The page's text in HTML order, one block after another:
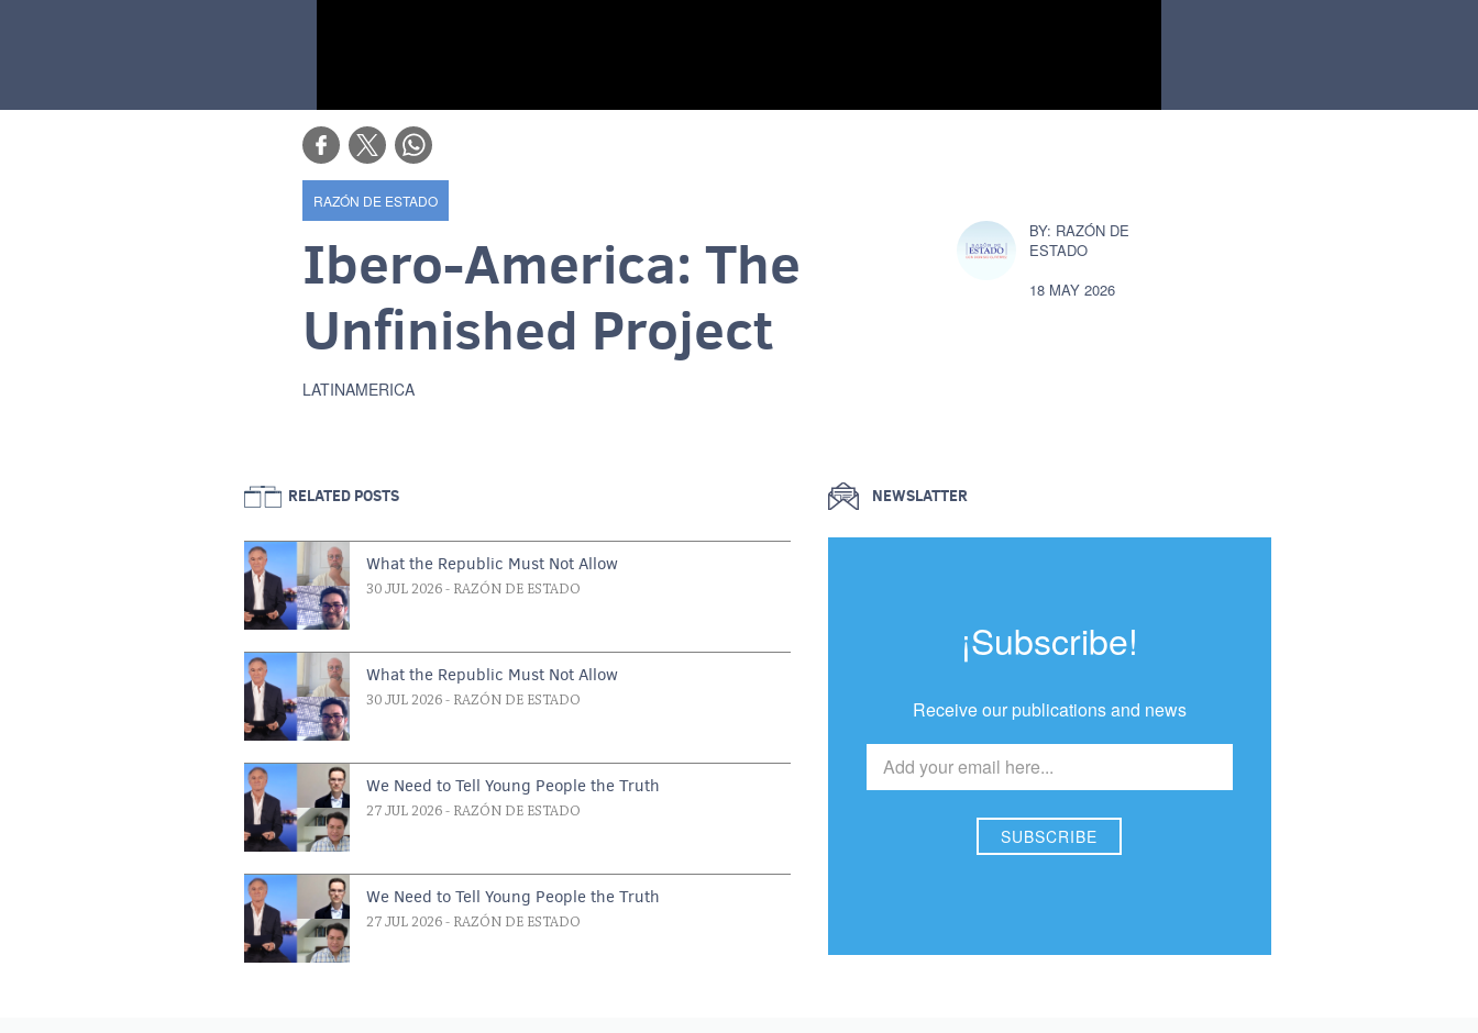
RAZÓN DE ESTADO
Ibero-America: The
Unfinished Project
LATINAMERICA
RAZÓN DE
ESTADO
18 MAY 2026
RELATED POSTS
What the Republic Must Not Allow
30 JUL 2026 - RAZÓN DE ESTADO
What the Republic Must Not Allow
30 JUL 2026 - RAZÓN DE ESTADO
We Need to Tell Young People the Truth
27 JUL 2026 - RAZÓN DE ESTADO
We Need to Tell Young People the Truth
27 JUL 2026 - RAZÓN DE ESTADO
NEWSLATTER
¡Subscribe!
Receive our publications and news